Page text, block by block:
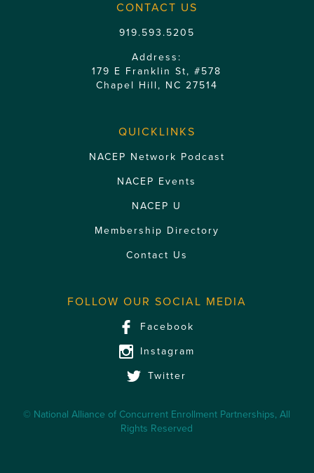
CONTACT US
919.593.5205
Address:
179 E Franklin St, #578
Chapel Hill, NC 27514
QUICKLINKS
NACEP Network Podcast
NACEP Events
NACEP U
Membership Directory
Contact Us
FOLLOW OUR SOCIAL MEDIA
Facebook
Instagram
Twitter
© National Alliance of Concurrent Enrollment Partnerships, All
Rights Reserved